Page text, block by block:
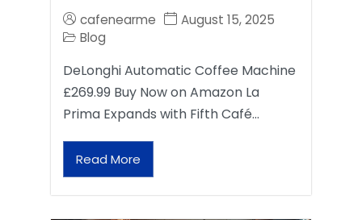
cafenearme
August 15, 2025
Blog
DeLonghi Automatic Coffee Machine
£269.99 Buy Now on Amazon La
Prima Expands with Fifth Café…
Read More